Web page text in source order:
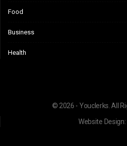
Food
Business
Health
© 2026 - Youclerks. All
Website Design: